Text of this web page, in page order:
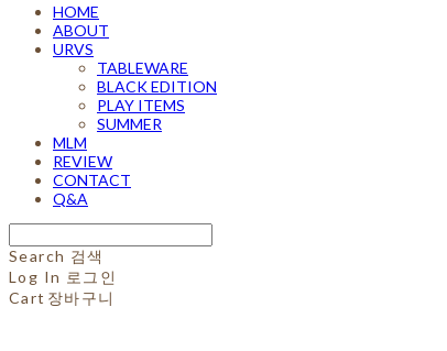
HOME
ABOUT
URVS
TABLEWARE
BLACK EDITION
PLAY ITEMS
SUMMER
MLM
REVIEW
CONTACT
Q&A
Search 검색
Log In 로그인
Cart 장바구니